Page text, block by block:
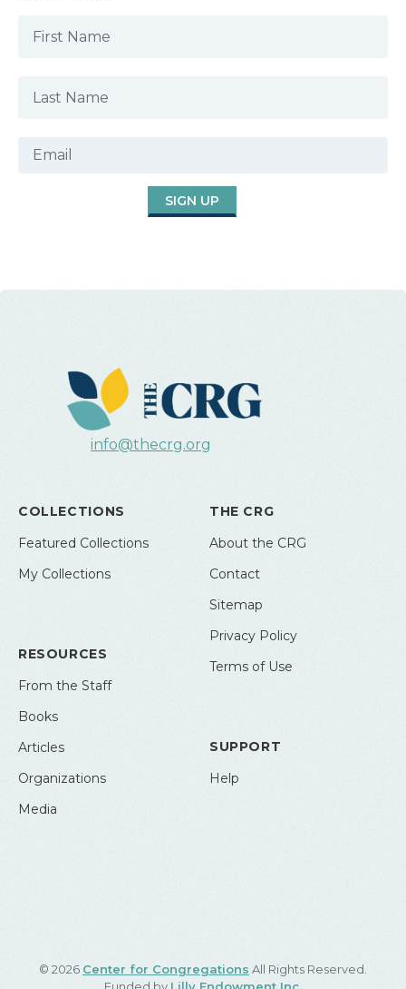
SIGN UP
info@thecrg.org
COLLECTIONS
Featured Collections
My Collections
RESOURCES
From the Staff
Books
Articles
Organizations
Media
THE CRG
About the CRG
Contact
Sitemap
Privacy Policy
Terms of Use
SUPPORT
Help
© 2026 Center for Congregations All Rights Reserved.